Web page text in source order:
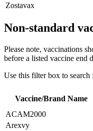
Zostavax
Non-standard
Please note, vaccinations
before a listed vaccine end
Use this filter box to search
Vaccine/Brand Name
ACAM2000
Arexvy